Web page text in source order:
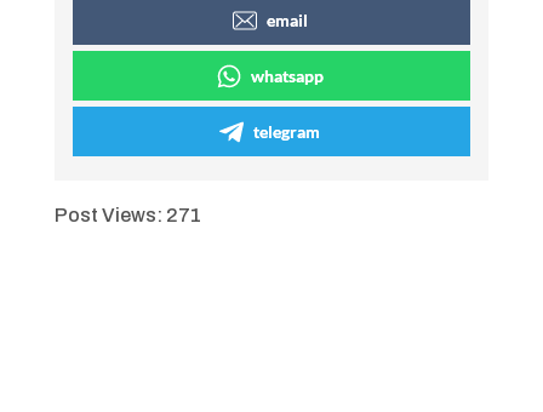
email
whatsapp
telegram
Post Views: 271